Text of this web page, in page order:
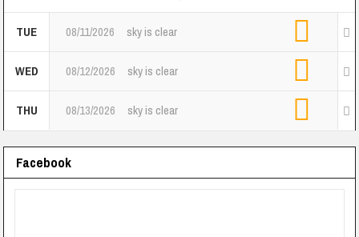
TUE 08/11/2026 sky is clear
WED 08/12/2026 sky is clear
THU 08/13/2026 sky is clear
Facebook